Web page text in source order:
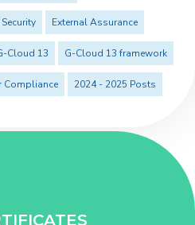
External Assurance
Cloud 13 G-Cloud 13 framework
Compliance 2024 - 2025 Posts